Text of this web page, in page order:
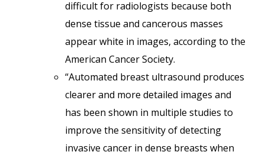
difficult for radiologists because both
dense tissue and cancerous masses
appear white in images, according to the
American Cancer Society.
“Automated breast ultrasound produces
clearer and more detailed images and
has been shown in multiple studies to
improve the sensitivity of detecting
invasive cancer in dense breasts when